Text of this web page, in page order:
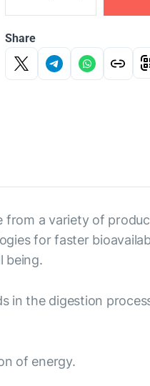
Share
from a variety of
for faster
being.
in the digestion
of energy.